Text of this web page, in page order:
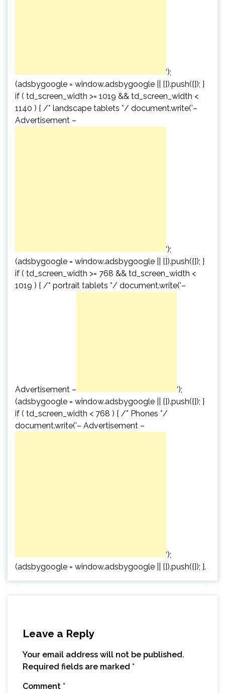
‘);
(adsbygoogle = window.adsbygoogle || []).push({}); }
if ( td_screen_width >= 1019 && td_screen_width <
1140 ) { /* landscape tablets */ document.write('–
Advertisement –
‘);
(adsbygoogle = window.adsbygoogle || []).push({}); }
if ( td_screen_width >= 768 && td_screen_width <
1019 ) { /* portrait tablets */ document.write('–
Advertisement –
‘);
(adsbygoogle = window.adsbygoogle || []).push({}); }
if ( td_screen_width < 768 ) { /* Phones */
document.write('– Advertisement –
‘);
(adsbygoogle = window.adsbygoogle || []).push({}); }.
Leave a Reply
Your email address will not be published.
Required fields are marked *
Comment *